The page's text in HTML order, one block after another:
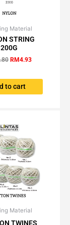
Material
STRING
200G
Original
price
was:
RM5.80.
RM4.93
Current
price
to cart
Material
TWINES
OriginalCurrent
This
product